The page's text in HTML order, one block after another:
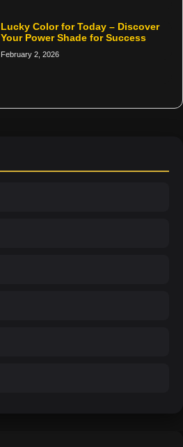
Lucky Color for Today – Discover
Your Power Shade for Success
February 2, 2026